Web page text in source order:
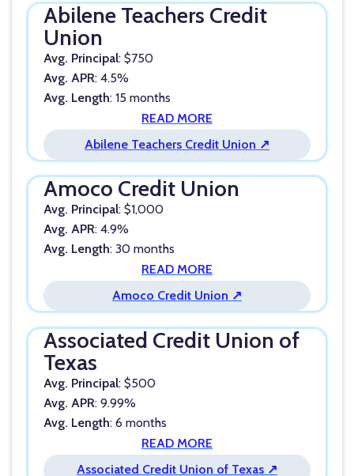
Abilene Teachers Credit
Union
Avg. Principal: $750
Avg. APR: 4.5%
Avg. Length: 15 months
READ MORE
Abilene Teachers Credit Union ↗
Amoco Credit Union
Avg. Principal: $1,000
Avg. APR: 4.9%
Avg. Length: 30 months
READ MORE
Amoco Credit Union ↗
Associated Credit Union of
Texas
Avg. Principal: $500
Avg. APR: 9.99%
Avg. Length: 6 months
READ MORE
Associated Credit Union of Texas ↗